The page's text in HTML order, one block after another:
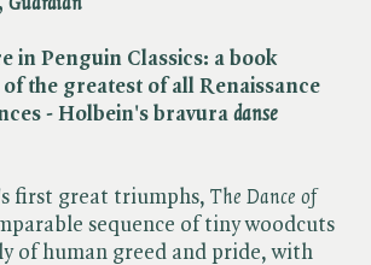
in Penguin Classics: a book
the greatest of all Renaissance
- Holbein's bravura danse
first great triumphs, The Dance of
sequence of tiny woodcuts
of human greed and pride, with